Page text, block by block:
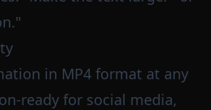
in MP4 format at any
ready for social media,